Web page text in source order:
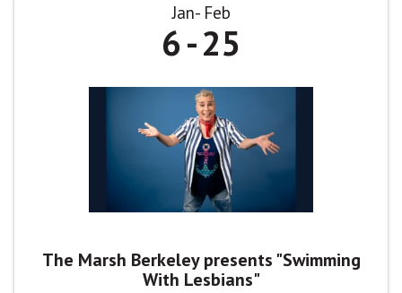
Jan Feb
6 25
The Marsh Berkeley presents "Swimming
With Lesbians"